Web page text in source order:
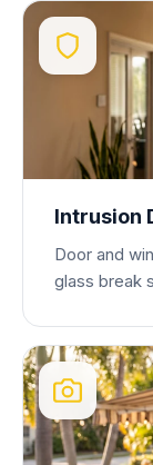
Intrusion
Door and
glass break